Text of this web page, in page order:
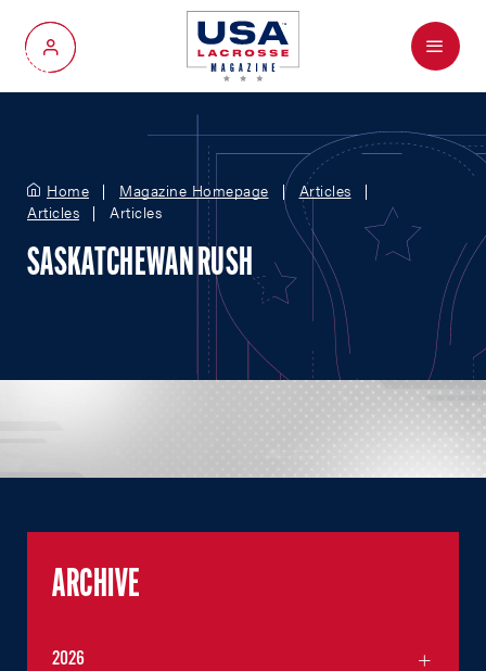
My Account
Menu
Home Magazine Homepage
Articles
Articles
Articles
SASKATCHEWAN RUSH
ARCHIVE
2026